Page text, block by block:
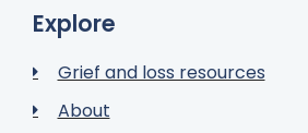
Explore
Grief and loss resources
About